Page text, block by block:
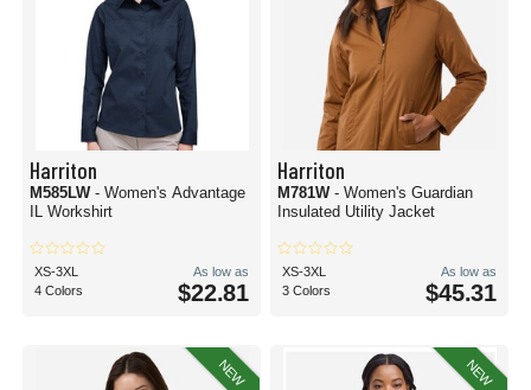
Harriton
M585LW - Women's Advantage
IL Workshirt
XS-3XL
4 Colors
As low as
$22.81
Harriton
M781W - Women's Guardian
Insulated Utility Jacket
XS-3XL
3 Colors
As low as
$45.31
NEW NEW